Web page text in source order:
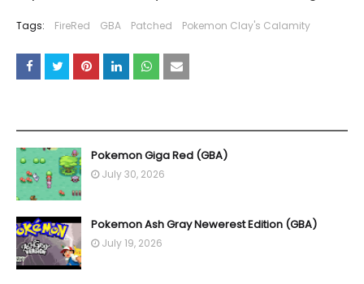
Tags: FireRed GBA Patched Pokemon Clay's Calamity
Pokemon Giga Red (GBA)
July 30, 2026
Pokemon Ash Gray Newerest Edition (GBA)
July 19, 2026